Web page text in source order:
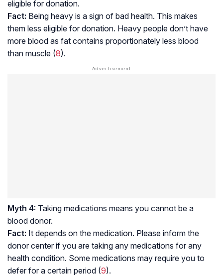
eligible for donation.
Fact: Being heavy is a sign of bad health. This makes
them less eligible for donation. Heavy people don’t have
more blood as fat contains proportionately less blood
than muscle (8).
Myth 4: Taking medications means you cannot be a
blood donor.
Fact: It depends on the medication. Please inform the
donor center if you are taking any medications for any
health condition. Some medications may require you to
defer for a certain period (9).